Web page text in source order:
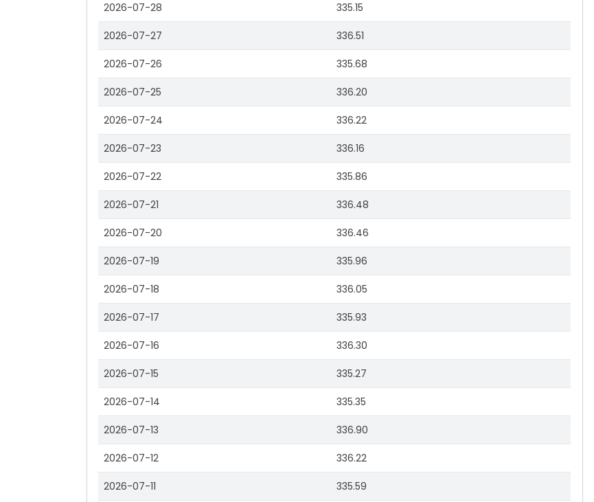
2026-07-28 335.15
2026-07-27 336.51
2026-07-26 335.68
2026-07-25 336.20
2026-07-24 336.22
2026-07-23 336.16
2026-07-22 335.86
2026-07-21 336.48
2026-07-20 336.46
2026-07-19 335.96
2026-07-18 336.05
2026-07-17 335.93
2026-07-16 336.30
2026-07-15 335.27
2026-07-14 335.35
2026-07-13 336.90
2026-07-12 336.22
2026-07-11 335.59